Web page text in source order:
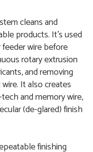
cleans and
products. It’s used
wire before
rotary extrusion
and removing
It also creates
and memory wire,
(de-glared) finish
finishing